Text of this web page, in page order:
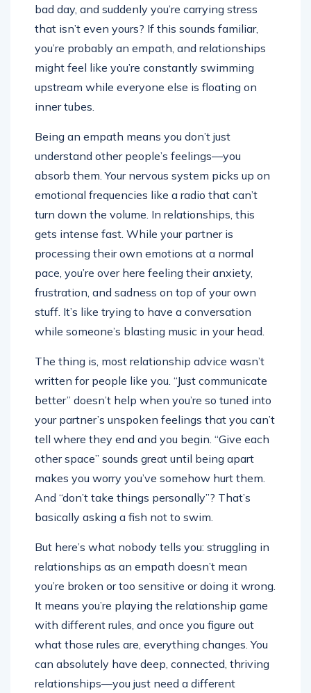
bad day, and suddenly you’re carrying stress
that isn’t even yours? If this sounds familiar,
you’re probably an empath, and relationships
might feel like you’re constantly swimming
upstream while everyone else is floating on
inner tubes.
Being an empath means you don’t just
understand other people’s feelings—you
absorb them. Your nervous system picks up on
emotional frequencies like a radio that can’t
turn down the volume. In relationships, this
gets intense fast. While your partner is
processing their own emotions at a normal
pace, you’re over here feeling their anxiety,
frustration, and sadness on top of your own
stuff. It’s like trying to have a conversation
while someone’s blasting music in your head.
The thing is, most relationship advice wasn’t
written for people like you. “Just communicate
better” doesn’t help when you’re so tuned into
your partner’s unspoken feelings that you can’t
tell where they end and you begin. “Give each
other space” sounds great until being apart
makes you worry you’ve somehow hurt them.
And “don’t take things personally”? That’s
basically asking a fish not to swim.
But here’s what nobody tells you: struggling in
relationships as an empath doesn’t mean
you’re broken or too sensitive or doing it wrong.
It means you’re playing the relationship game
with different rules, and once you figure out
what those rules are, everything changes. You
can absolutely have deep, connected, thriving
relationships—you just need a different